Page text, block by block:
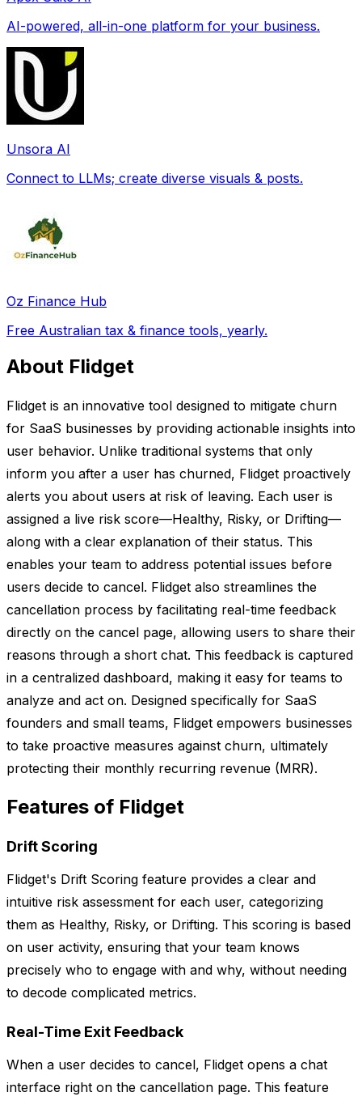
AI-powered, all-in-one platform for your business.
Unsora AI
Connect to LLMs; create diverse visuals & posts.
Oz Finance Hub
Free Australian tax & finance tools, yearly.
About Flidget
Flidget is an innovative tool designed to mitigate churn
for SaaS businesses by providing actionable insights into
user behavior. Unlike traditional systems that only
inform you after a user has churned, Flidget proactively
alerts you about users at risk of leaving. Each user is
assigned a live risk score—Healthy, Risky, or Drifting—
along with a clear explanation of their status. This
enables your team to address potential issues before
users decide to cancel. Flidget also streamlines the
cancellation process by facilitating real-time feedback
directly on the cancel page, allowing users to share their
reasons through a short chat. This feedback is captured
in a centralized dashboard, making it easy for teams to
analyze and act on. Designed specifically for SaaS
founders and small teams, Flidget empowers businesses
to take proactive measures against churn, ultimately
protecting their monthly recurring revenue (MRR).
Features of Flidget
Drift Scoring
Flidget's Drift Scoring feature provides a clear and
intuitive risk assessment for each user, categorizing
them as Healthy, Risky, or Drifting. This scoring is based
on user activity, ensuring that your team knows
precisely who to engage with and why, without needing
to decode complicated metrics.
Real-Time Exit Feedback
When a user decides to cancel, Flidget opens a chat
interface right on the cancellation page. This feature